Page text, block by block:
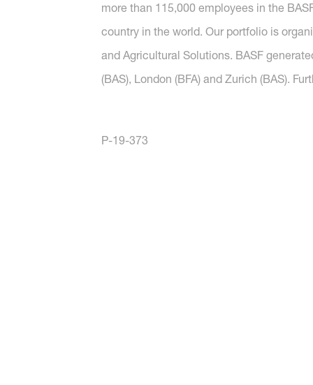
more than 115,000 employees in the
country in the world. Our portfolio is
and Agricultural Solutions. BASF
(BAS), London (BFA) and Zurich (BAS).
P-19-373